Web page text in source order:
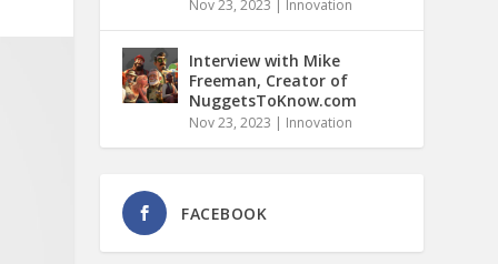
Nov 23, 2023 | Innovation
Interview with Mike
Freeman, Creator of
NuggetsToKnow.com
Nov 23, 2023 | Innovation
FACEBOOK